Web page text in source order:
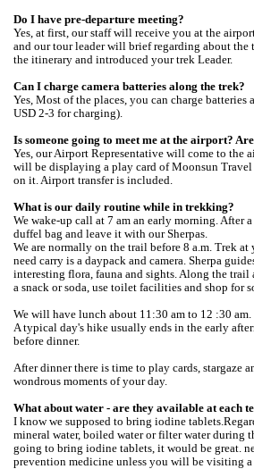
Do I have pre-departure meeting?
Yes, at first, our staff will receive you at the
and our tour leader will brief regarding about
the itinerary and introduced your trek Leader.
Can I charge camera batteries along the trek?
Yes, Most of the places, you can charge batteries
USD 2-3 for charging).
Is someone going to meet me at the airport?
Yes, our Airport Representative will come to the
will be displaying a play card of Moonsun
on it. Airport transfer is included.
What is our daily routine while in trekking?
We wake-up call at 7 am an early morning. After
duffel bag and leave it with our Sherpas.
We are normally on the trail before 8 a.m. Trek
need carry is a daypack and camera. Sherpa
interesting flora, fauna and sights. Along the trail
a snack or soda, use toilet facilities and shop for
We will have lunch about 11:30 am to 12 :30 am.
A typical day's hike usually ends in the early
before dinner.
After dinner there is time to play cards, stargaze
wondrous moments of your day.
What about water - are they available at each
I know we supposed to bring iodine
mineral water, boiled water or filter water during
going to bring iodine tablets, it would be great.
prevention medicine unless you will be visiting a